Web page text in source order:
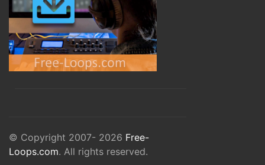
© Copyright 2007- 2026 Free-
Loops.com. All rights reserved.